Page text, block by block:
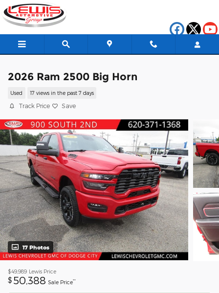
Skip to main content
2026 Ram 2500 Big Horn
Used 17 views in the past 7 days
Track Price Save
17 Photos
$49,989 Lewis Price
$ 50,388 Sale Price**